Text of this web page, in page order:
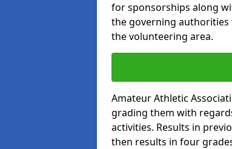
for sponsorships along
the governing
the volunteering area.
Amateur Athletic
grading them with
activities. Results in
then results in four